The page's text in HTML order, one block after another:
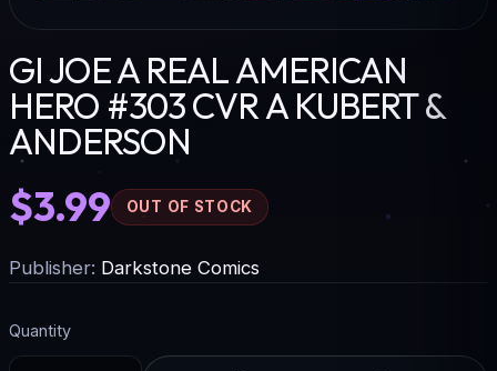
GI JOE A REAL AMERICAN
HERO #303 CVR A KUBERT &
ANDERSON
$3.99 OUT OF STOCK
Publisher: Darkstone Comics
Quantity